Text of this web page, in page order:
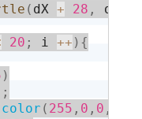
( dX + 28 , dY
20 ; i ++ ) {
)
;
color ( 255 , 0 , 0 ,